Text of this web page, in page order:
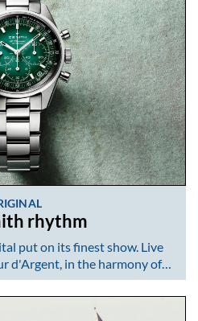
rhythm
put on its finest show. Live
d'Argent, in the harmony of…